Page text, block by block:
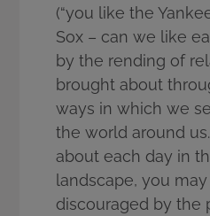
(“you like the
Sox – can we like
by the rending of
brought about
ways in which we
the world around
about each day in
landscape, you
discouraged by the